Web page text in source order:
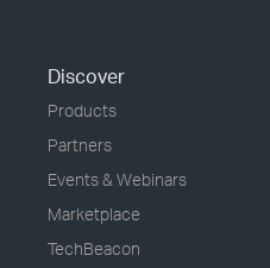
Discover
Products
Partners
Events & Webinars
Marketplace
TechBeacon